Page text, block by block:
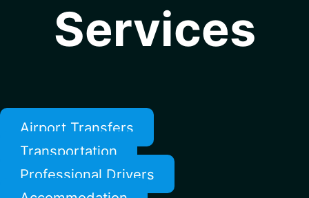
Services
Airport Transfers
Transportation
Professional Drivers